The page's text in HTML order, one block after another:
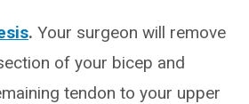
. Your surgeon will remove
of your bicep and
tendon to your upper